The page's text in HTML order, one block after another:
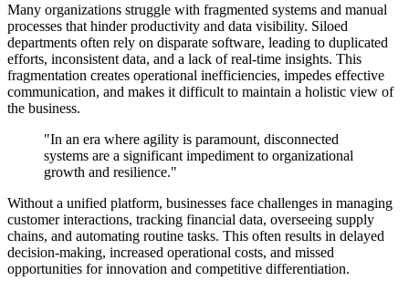
Many organizations struggle with fragmented systems and manual
processes that hinder productivity and data visibility. Siloed
departments often rely on disparate software, leading to duplicated
efforts, inconsistent data, and a lack of real-time insights. This
fragmentation creates operational inefficiencies, impedes effective
communication, and makes it difficult to maintain a holistic view of
the business.
"In an era where agility is paramount, disconnected
systems are a significant impediment to organizational
growth and resilience."
Without a unified platform, businesses face challenges in managing
customer interactions, tracking financial data, overseeing supply
chains, and automating routine tasks. This often results in delayed
decision-making, increased operational costs, and missed
opportunities for innovation and competitive differentiation.